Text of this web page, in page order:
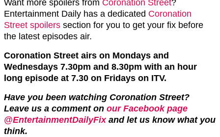
Want more spoilers from Coronation Street?
Entertainment Daily has a dedicated Coronation
Street spoilers section for you to get your fix before
the latest episodes air.
Coronation Street airs on Mondays and
Wednesdays 7.30pm and 8.30pm with an hour
long episode at 7.30 on Fridays on ITV.
Have you been watching Coronation Street?
Leave us a comment on our Facebook page
@EntertainmentDailyFixand let us know what you
think.